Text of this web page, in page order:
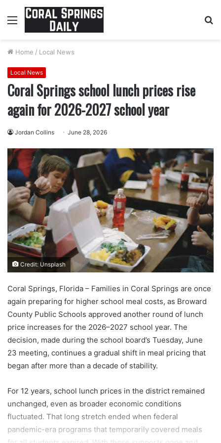
Menu
Home / Local News
Local News
Coral Springs school lunch prices rise
again for 2026-2027 school year
Jordan Collins June 28, 2026
Credit: Unsplash
Coral Springs, Florida – Families in Coral Springs are once
again preparing for higher school meal costs, as Broward
County Public Schools approved another round of lunch
price increases for the 2026–2027 school year. The
decision, made during the school board’s Tuesday, June
23 meeting, continues a gradual shift in meal pricing that
began after more than a decade of stability.
For 12 years, school lunch prices in the district remained
unchanged, even as broader economic conditions
fluctuated. That long stretch ended when federal
pandemic-era programs that temporarily covered meals